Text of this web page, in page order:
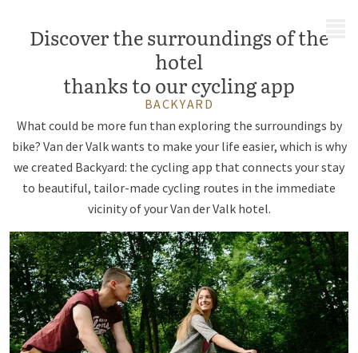
Discover the surroundings of the
hotel
thanks to our cycling app
BACKYARD
What could be more fun than exploring the surroundings by
bike? Van der Valk wants to make your life easier, which is why
we created Backyard: the cycling app that connects your stay
to beautiful, tailor-made cycling routes in the immediate
vicinity of your Van der Valk hotel.